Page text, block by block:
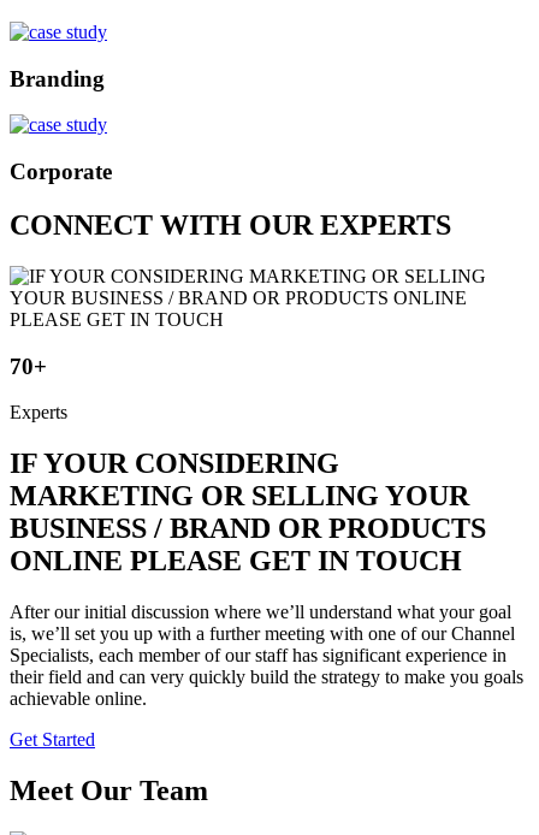
Branding
Corporate
CONNECT WITH OUR EXPERTS
70+
Experts
IF YOUR CONSIDERING
MARKETING OR SELLING YOUR
BUSINESS / BRAND OR PRODUCTS
ONLINE PLEASE GET IN TOUCH
After our initial discussion where we’ll understand what your goal
is, we’ll set you up with a further meeting with one of our Channel
Specialists, each member of our staff has significant experience in
their field and can very quickly build the strategy to make you goals
achievable online.
Get Started
Meet Our Team